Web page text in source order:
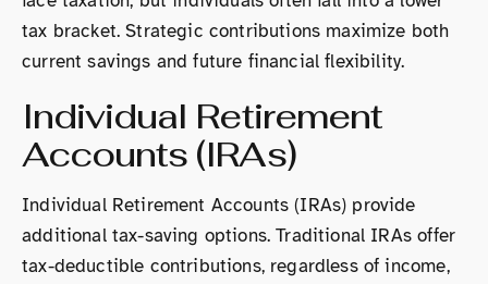
tax bracket. Strategic contributions maximize both
current savings and future financial flexibility.
Individual Retirement
Accounts (IRAs)
Individual Retirement Accounts (IRAs) provide
additional tax-saving options. Traditional IRAs offer
tax-deductible contributions, regardless of income,